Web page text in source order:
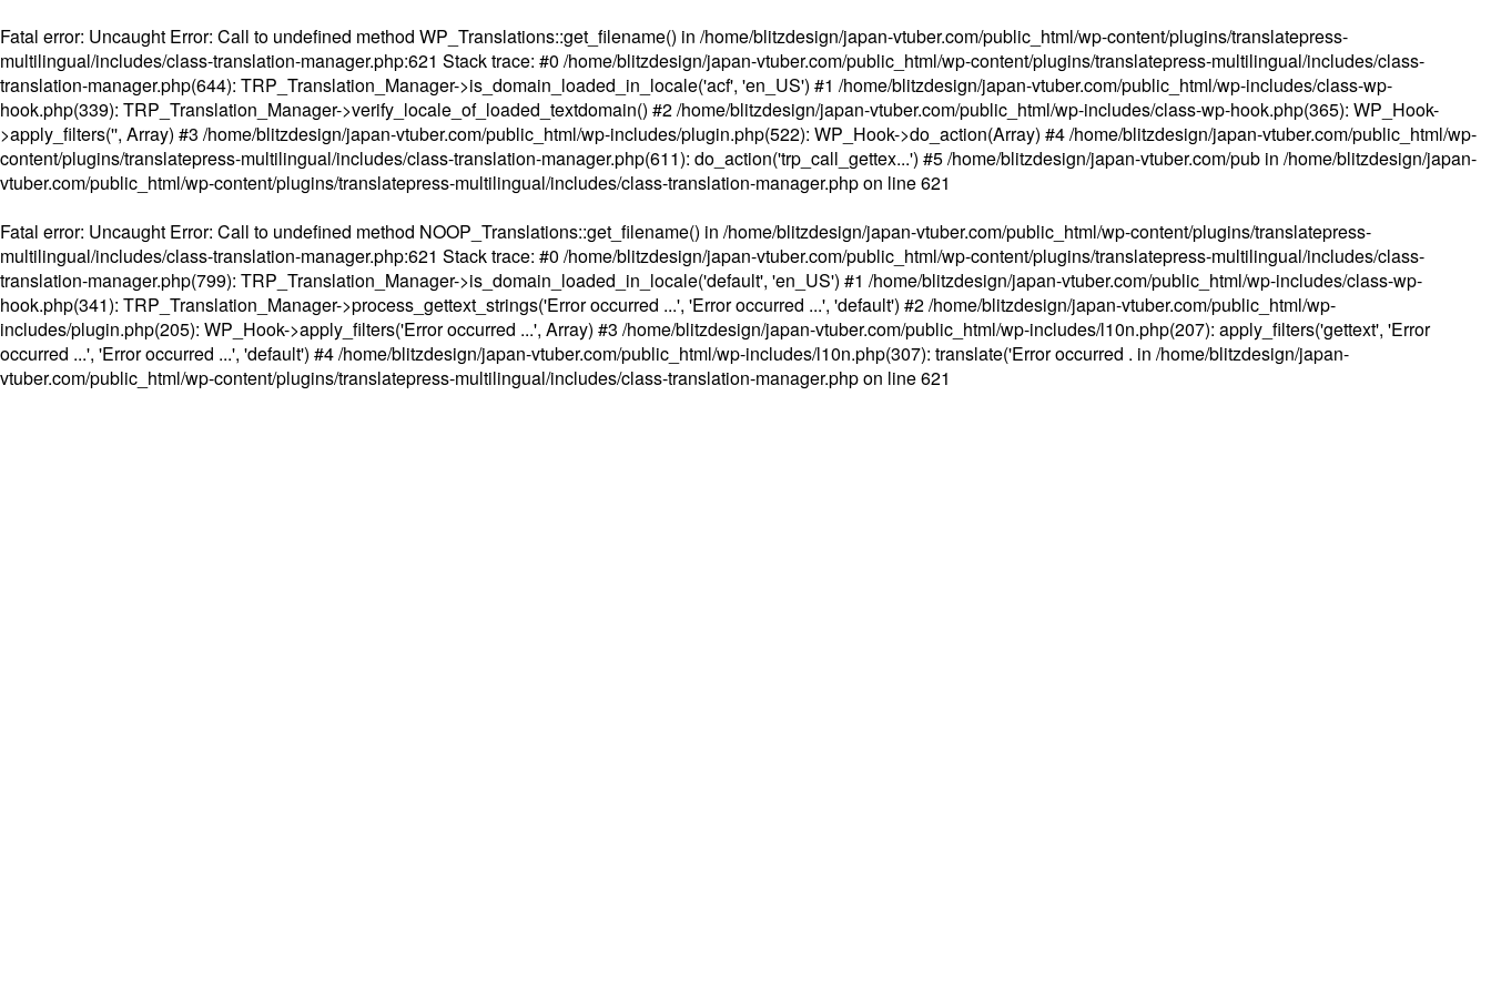
Fatal error: Uncaught Error: Call to undefined method WP_Translations::get_filename() in /home/blitzdesign/japan-vtuber.com/public_html/wp-content/plugins/translatepress-
multilingual/includes/class-translation-manager.php:621 Stack trace: #0 /home/blitzdesign/japan-vtuber.com/public_html/wp-content/plugins/translatepress-multilingual/includes/class-
translation-manager.php(644): TRP_Translation_Manager->is_domain_loaded_in_locale('acf', 'en_US') #1 /home/blitzdesign/japan-vtuber.com/public_html/wp-includes/class-wp-
hook.php(339): TRP_Translation_Manager->verify_locale_of_loaded_textdomain() #2 /home/blitzdesign/japan-vtuber.com/public_html/wp-includes/class-wp-hook.php(365): WP_Hook-
>apply_filters('', Array) #3 /home/blitzdesign/japan-vtuber.com/public_html/wp-includes/plugin.php(522): WP_Hook->do_action(Array) #4 /home/blitzdesign/japan-vtuber.com/public_html/wp-
content/plugins/translatepress-multilingual/includes/class-translation-manager.php(611): do_action('trp_call_gettex...') #5 /home/blitzdesign/japan-vtuber.com/pub in /home/blitzdesign/japan-
vtuber.com/public_html/wp-content/plugins/translatepress-multilingual/includes/class-translation-manager.phpon line621
Fatal error: Uncaught Error: Call to undefined method NOOP_Translations::get_filename() in /home/blitzdesign/japan-vtuber.com/public_html/wp-content/plugins/translatepress-
multilingual/includes/class-translation-manager.php:621 Stack trace: #0 /home/blitzdesign/japan-vtuber.com/public_html/wp-content/plugins/translatepress-multilingual/includes/class-
translation-manager.php(799): TRP_Translation_Manager->is_domain_loaded_in_locale('default', 'en_US') #1 /home/blitzdesign/japan-vtuber.com/public_html/wp-includes/class-wp-
hook.php(341): TRP_Translation_Manager->process_gettext_strings('Error occurred ...', 'Error occurred ...', 'default') #2 /home/blitzdesign/japan-vtuber.com/public_html/wp-
includes/plugin.php(205): WP_Hook->apply_filters('Error occurred ...', Array) #3 /home/blitzdesign/japan-vtuber.com/public_html/wp-includes/l10n.php(207): apply_filters('gettext', 'Error
occurred ...', 'Error occurred ...', 'default') #4 /home/blitzdesign/japan-vtuber.com/public_html/wp-includes/l10n.php(307): translate('Error occurred . in /home/blitzdesign/japan-
vtuber.com/public_html/wp-content/plugins/translatepress-multilingual/includes/class-translation-manager.phpon line621